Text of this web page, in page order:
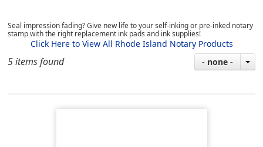
Seal impression fading? Give new life to your self-inking or pre-inked notary
stamp with the right replacement ink pads and ink supplies!
Click Here to View All Rhode Island Notary Products
5 items found - none -